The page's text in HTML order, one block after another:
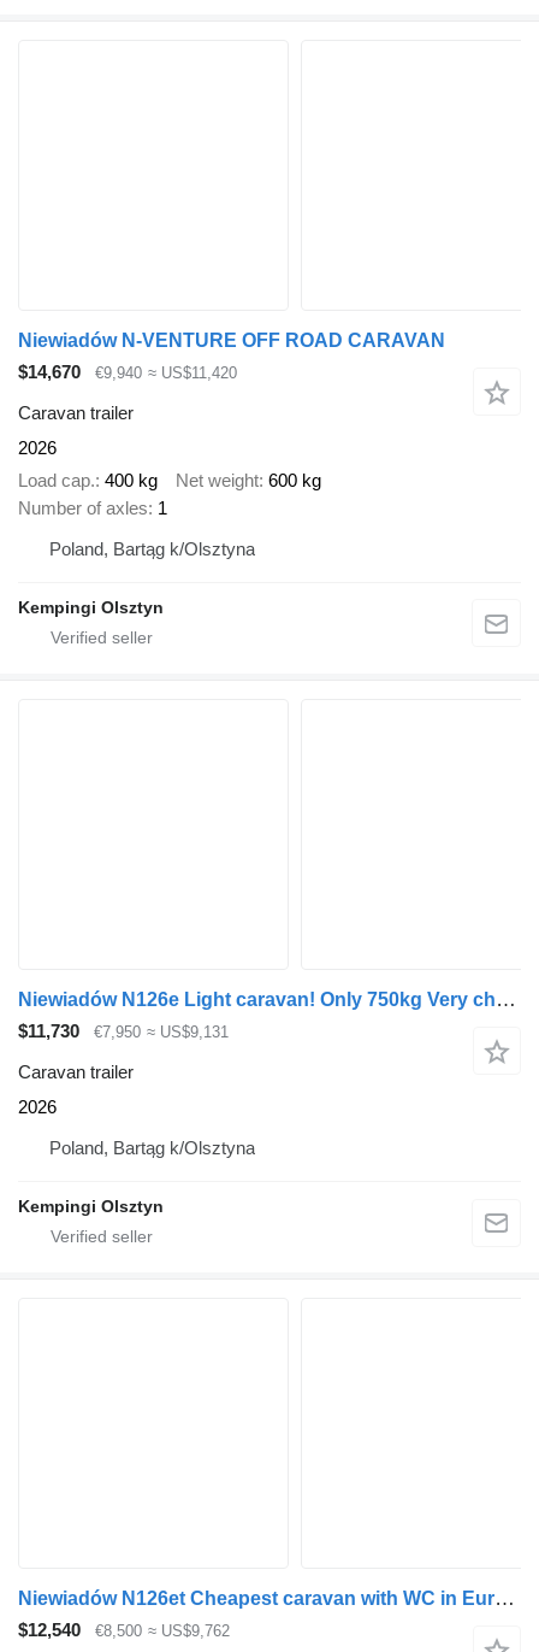
Niewiadów N-VENTURE OFF ROAD CARAVAN
$14,670
€9,940 ≈ US$11,420
Caravan trailer
2026
Load cap. 400 kg Net weight 600 kg
Number of axles 1
Poland, Bartąg k/Olsztyna
Kempingi Olsztyn
Niewiadów N126e Light caravan! Only 750kg Very cheap! In stock! Avaiable N
$11,730 €7,950 ≈ US$9,131
Caravan trailer
2026
Poland, Bartąg k/Olsztyna
Kempingi Olsztyn
Niewiadów N126et Cheapest caravan with WC in Europe Light only 750kg
$12,540 €8,500 ≈ US$9,762